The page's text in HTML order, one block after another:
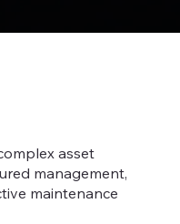
asset
management,
maintenance